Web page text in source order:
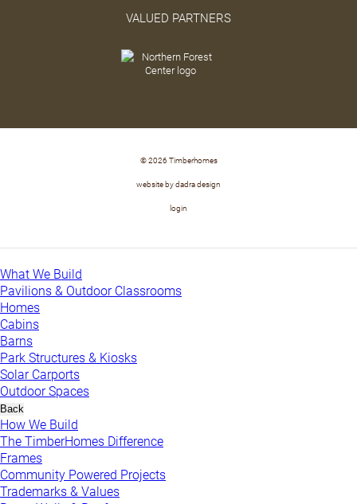
VALUED PARTNERS
© 2026 Timberhomes
website by dadra design
login
What We Build
Pavilions & Outdoor Classrooms
Homes
Cabins
Barns
Park Structures & Kiosks
Solar Carports
Outdoor Spaces
Back
How We Build
The TimberHomes Difference
Frames
Community Powered Projects
Trademarks & Values